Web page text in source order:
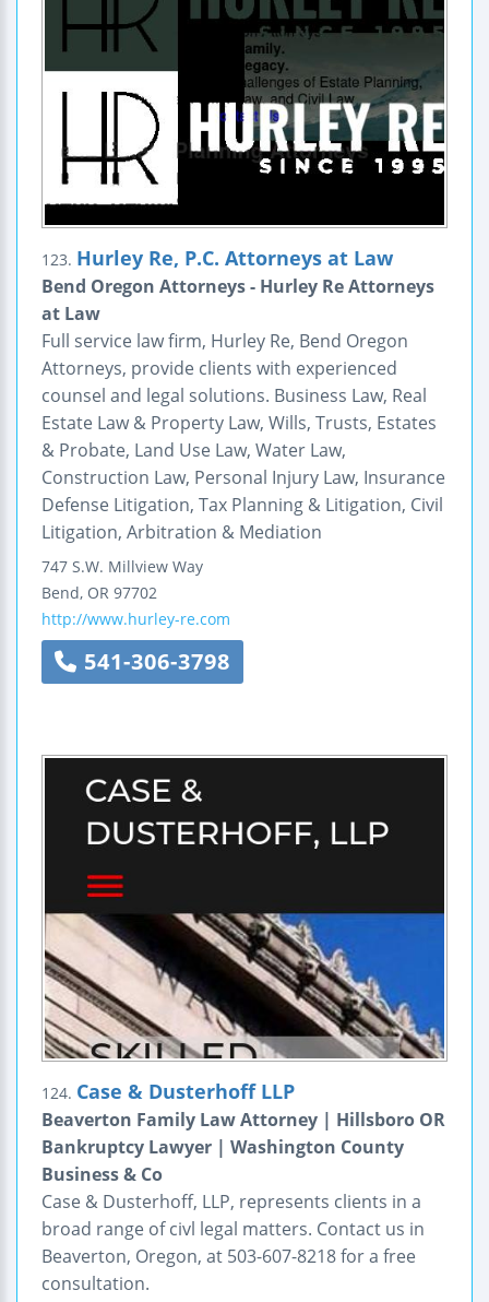
123. Hurley Re, P.C. Attorneys at Law
Bend Oregon Attorneys - Hurley Re Attorneys
at Law
Full service law firm, Hurley Re, Bend Oregon
Attorneys, provide clients with experienced
counsel and legal solutions. Business Law, Real
Estate Law & Property Law, Wills, Trusts, Estates
& Probate, Land Use Law, Water Law,
Construction Law, Personal Injury Law, Insurance
Defense Litigation, Tax Planning & Litigation, Civil
Litigation, Arbitration & Mediation
747 S.W. Millview Way
Bend, OR 97702
http://www.hurley-re.com
541-306-3798
124. Case & Dusterhoff LLP
Beaverton Family Law Attorney | Hillsboro OR
Bankruptcy Lawyer | Washington County
Business & Co
Case & Dusterhoff, LLP, represents clients in a
broad range of civl legal matters. Contact us in
Beaverton, Oregon, at 503-607-8218 for a free
consultation.